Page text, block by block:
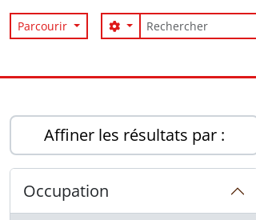
Parcourir Rechercher
Search options
Affiner les résultats par :
Occupation